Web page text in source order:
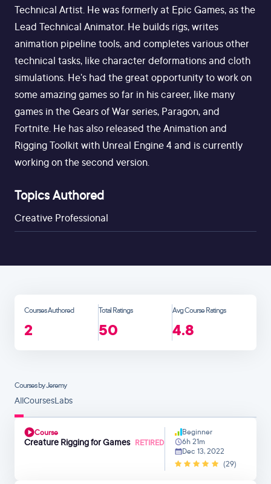
Technical Artist. He was formerly at Epic Games, as the
Lead Technical Animator. He builds rigs, writes
animation pipeline tools, and completes various other
technical tasks, like character deformations and cloth
simulations. He's had the great opportunity to work on
some amazing games so far in his career, like many
games in the Gears of War series, Paragon, and
Fortnite. He has also released the Animation and
Rigging Toolkit with Unreal Engine 4 and is currently
working on the second version.
Topics Authored
Creative Professional
Courses Authored
2
Total Ratings
50
Avg Course Ratings
4.8
Courses by Jeremy
AllCoursesLabs
Course
Creature Rigging for Games RETIRED
Beginner
6h 21m
Dec 13, 2022
(29)